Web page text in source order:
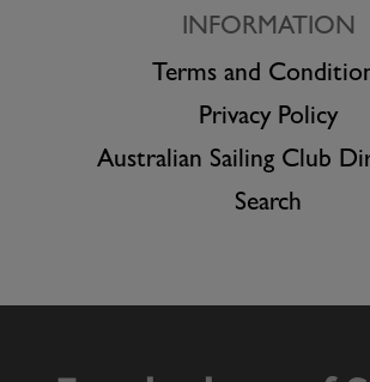
INFORMATION
Terms and
Privacy Policy
Australian Sailing Club
Search